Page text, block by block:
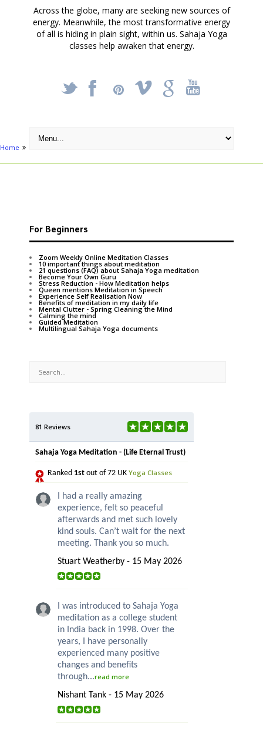
Across the globe, many are seeking new sources of
energy. Meanwhile, the most transformative energy
of all is hiding in plain sight, within us. Sahaja Yoga
classes help awaken that energy.
_ X ! k '
Home
For Beginners
Zoom Weekly Online Meditation Classes
10 important things about meditation
21 questions (FAQ) about Sahaja Yoga meditation
Become Your Own Guru
Stress Reduction - How Meditation helps
Queen mentions Meditation in Speech
Experience Self Realisation Now
Benefits of meditation in my daily life
Mental Clutter - Spring Cleaning the Mind
Calming the mind
Guided Meditation
Multilingual Sahaja Yoga documents
81 Reviews
Sahaja Yoga Meditation - (Life Eternal Trust)
Ranked 1st out of 72 UK Yoga Classes
I had a really amazing
experience, felt so peaceful
afterwards and met such lovely
kind souls. Can’t wait for the next
meeting. Thank you so much.
Stuart Weatherby - 15 May 2026
I was introduced to Sahaja Yoga
meditation as a college student
in India back in 1998. Over the
years, I have personally
experienced many positive
changes and benefits
through...read more
Nishant Tank - 15 May 2026